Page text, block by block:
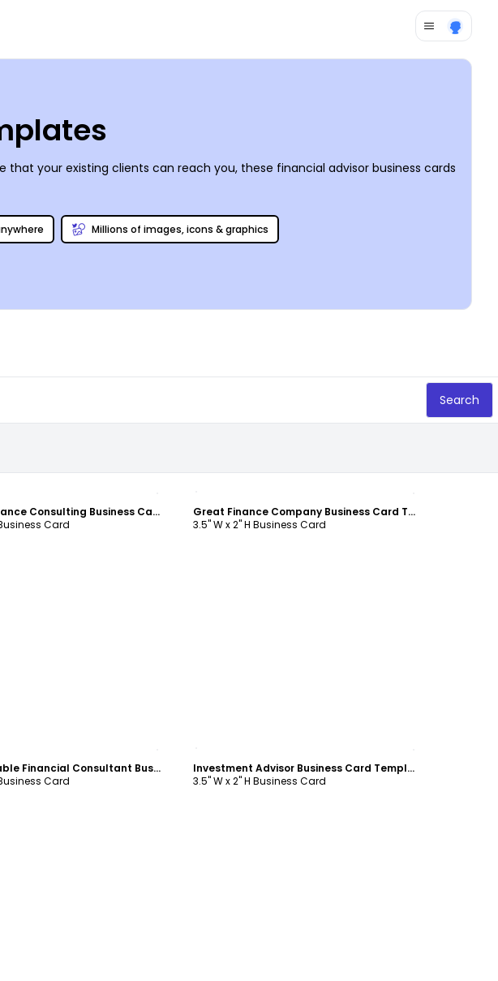
your existing clients can reach you, these financial advisor business cards
Millions of images, icons & graphics
Search
Personal Finance Consulting Business Card Template
Card
Great Finance Company Business Card Template
3.5" W x 2" H Business Card
Knowledgeable Financial Consultant Business Card Template
Card
Investment Advisor Business Card Template
3.5" W x 2" H Business Card